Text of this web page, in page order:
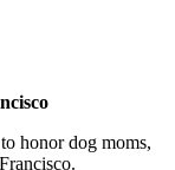
honor dog moms,